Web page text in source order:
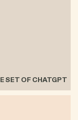
SET OF CHATGPT